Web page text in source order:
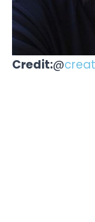
Credit:@